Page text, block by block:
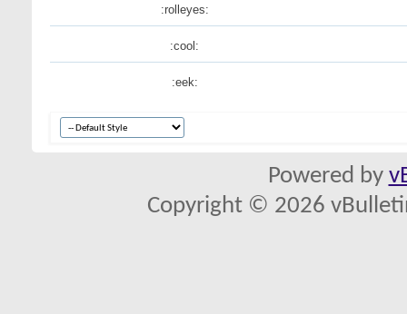
:rolleyes:
:cool:
:eek:
Powered by
Copyright © 2026